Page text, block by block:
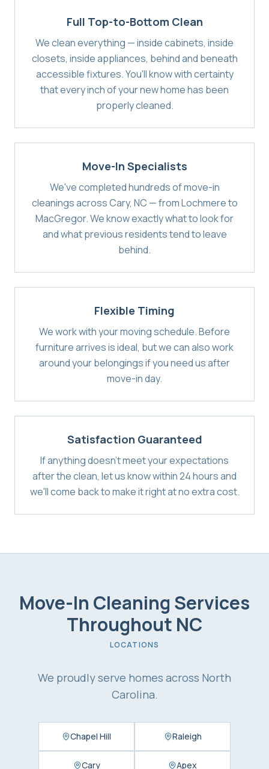
Full Top-to-Bottom Clean
We clean everything — inside cabinets, inside
closets, inside appliances, behind and beneath
accessible fixtures. You'll know with certainty
that every inch of your new home has been
properly cleaned.
Move-In Specialists
We've completed hundreds of move-in
cleanings across Cary, NC — from Lochmere to
MacGregor. We know exactly what to look for
and what previous residents tend to leave
behind.
Flexible Timing
We work with your moving schedule. Before
furniture arrives is ideal, but we can also work
around your belongings if you need us after
move-in day.
Satisfaction Guaranteed
If anything doesn't meet your expectations
after the clean, let us know within 24 hours and
we'll come back to make it right at no extra cost.
Move-In Cleaning Services
Throughout NC
LOCATIONS
We proudly serve homes across North
Carolina.
Chapel Hill Raleigh
Cary Apex